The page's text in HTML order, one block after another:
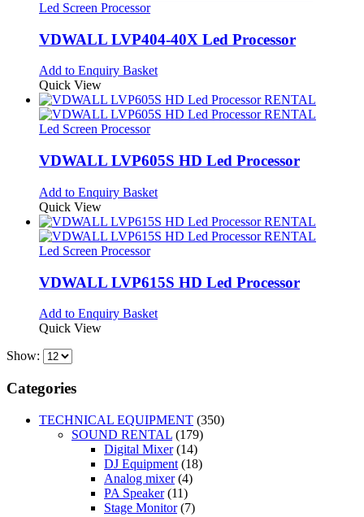
Led Screen Processor
VDWALL LVP404-40X Led Processor
Add to Enquiry Basket
Quick View
Led Screen Processor
VDWALL LVP605S HD Led Processor
Add to Enquiry Basket
Quick View
Led Screen Processor
VDWALL LVP615S HD Led Processor
Add to Enquiry Basket
Quick View
Show:
Categories
TECHNICAL EQUIPMENT (350)
SOUND RENTAL (179)
Digital Mixer (14)
DJ Equipment (18)
Analog mixer (4)
PA Speaker (11)
Stage Monitor (7)